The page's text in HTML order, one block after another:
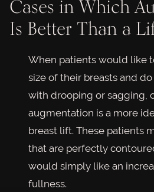
Cases in Which
Is Better Than a
When patients would like
size of their breasts and
with drooping or sagging,
augmentation is a more
breast lift. These patients
that are perfectly
would simply like an
fullness.